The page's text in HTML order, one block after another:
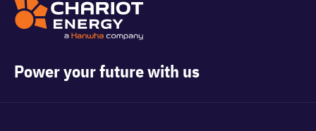
Power your future with us